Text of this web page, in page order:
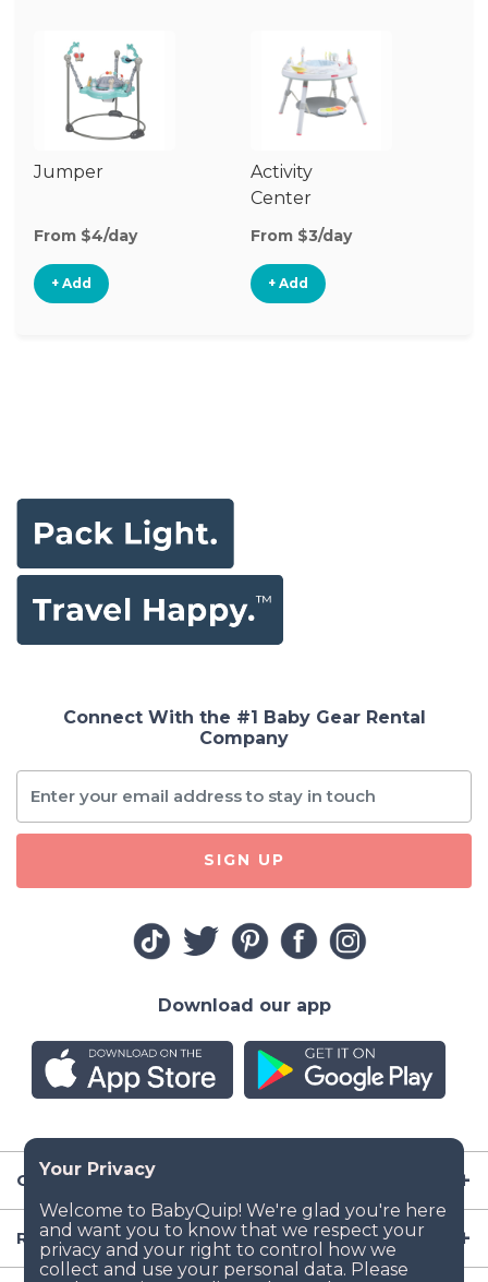
Jumper
From $4/day
+ Add
Activity
Center
From $3/day
+ Add
Company
Resources
Connect With the #1 Baby Gear Rental
Company
SIGN UP
Download our app